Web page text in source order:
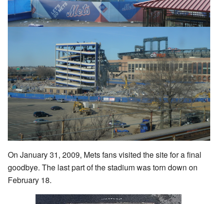
On January 31, 2009, Mets fans visited the site for a final
goodbye. The last part of the stadium was torn down on
February 18.